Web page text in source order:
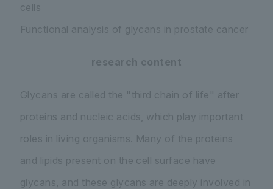
cells
Functional analysis of glycans in prostate cancer
research content
Glycans are called the "third chain of life" after
proteins and nucleic acids, which play important
roles in living organisms. Many of the proteins
and lipids present on the cell surface have
glycans, and these glycans are deeply involved in